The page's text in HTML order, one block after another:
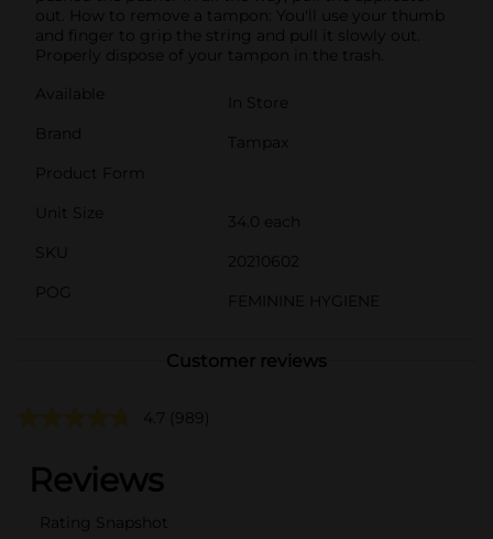
out. How to remove a tampon: You'll use your thumb
and finger to grip the string and pull it slowly out.
Properly dispose of your tampon in the trash.
Available
In Store
Brand
Tampax
Product Form
Unit Size
34.0 each
SKU
20210602
POG
FEMININE HYGIENE
Customer reviews
4.7 (989)